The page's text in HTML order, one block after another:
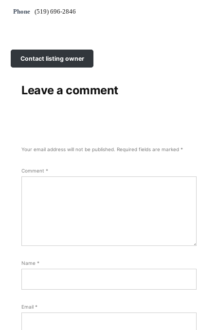
Phone (519) 696-2846
Contact listing owner
Leave a comment
Your email address will not be published. Required fields are marked *
Comment *
Name *
Email *